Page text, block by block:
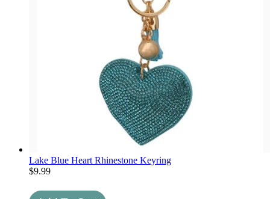
Lake Blue Heart Rhinestone Keyring
$9.99